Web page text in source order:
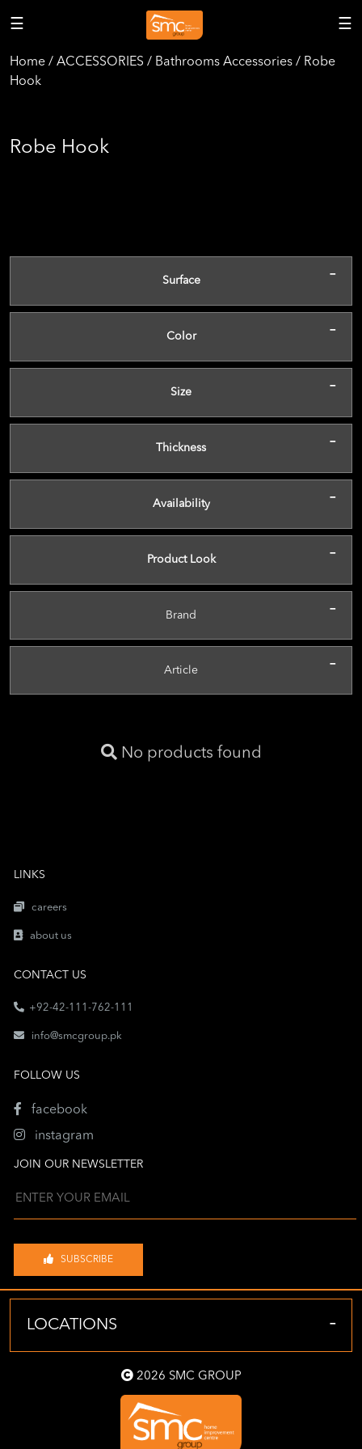
☰ ☰
Home / ACCESSORIES / Bathrooms Accessories / Robe
Hook
Robe Hook
Surface -
Color -
Size -
Thickness -
Availability -
Product Look -
Brand -
Article -
No products found
LINKS
careers
about us
CONTACT US
+92-42-111-762-111
info@smcgroup.pk
FOLLOW US
facebook
instagram
JOIN OUR NEWSLETTER
SUBSCRIBE
LOCATIONS -
2026 SMC GROUP